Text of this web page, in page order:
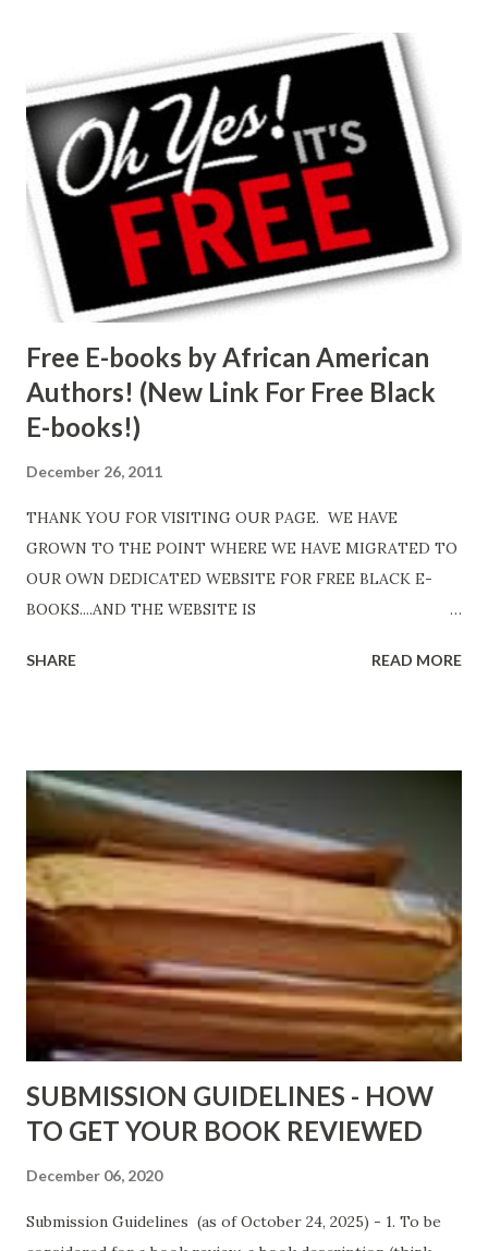
Free E-books by African American
Authors! (New Link For Free Black
E-books!)
December 26, 2011
THANK YOU FOR VISITING OUR PAGE. WE HAVE
GROWN TO THE POINT WHERE WE HAVE MIGRATED TO
OUR OWN DEDICATED WEBSITE FOR FREE BLACK E-
BOOKS....AND THE WEBSITE IS
http://www.FreeBlackEbooks.com now! Links below are
ShadowsofStLouis After The Lies by Mandessa Selby -
http://amzn.to/AfterTheLies Devil in a Red Dress by
DaReal Bo$$lady - http://amzn.to/ DevilInARedDress Mr
Wrong And The Rats (Time Will Reveal Short Stories) by
Black Coffee - http://amzn.to/ MrWrongAndTheRats
Fools' Heaven - Love, Lust and Death beyond the Pulpit by
D. T. Pollard - http://amzn.to/FoolsHeaven (FREE ONCE
AGAIN!) OLDER LINKS POSTED THAT ARE STILL FREE
Sno...
SHARE READ MORE
SUBMISSION GUIDELINES - HOW
TO GET YOUR BOOK REVIEWED
December 06, 2020
Submission Guidelines (as of October 24, 2025) - 1. To be